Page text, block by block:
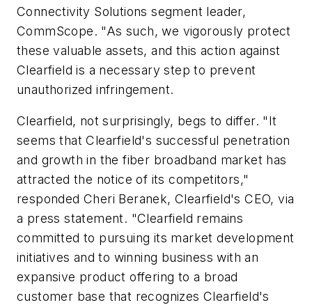
Connectivity Solutions segment leader,
CommScope. "As such, we vigorously protect
these valuable assets, and this action against
Clearfield is a necessary step to prevent
unauthorized infringement.
Clearfield, not surprisingly, begs to differ. "It
seems that Clearfield's successful penetration
and growth in the fiber broadband market has
attracted the notice of its competitors,"
responded Cheri Beranek, Clearfield's CEO, via
a press statement. "Clearfield remains
committed to pursuing its market development
initiatives and to winning business with an
expansive product offering to a broad
customer base that recognizes Clearfield's